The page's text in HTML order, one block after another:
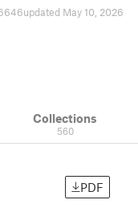
updated May 10, 2026
Collections
560
PDF